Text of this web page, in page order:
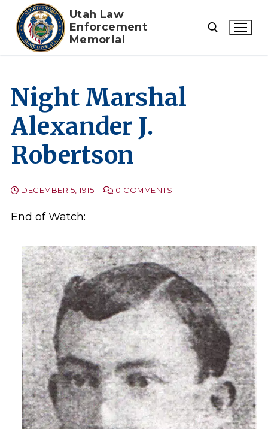
Skip
content
Utah Law
Enforcement
Memorial
Night Marshal
Alexander J.
Robertson
DECEMBER 5, 1915 0 COMMENTS
End of Watch: